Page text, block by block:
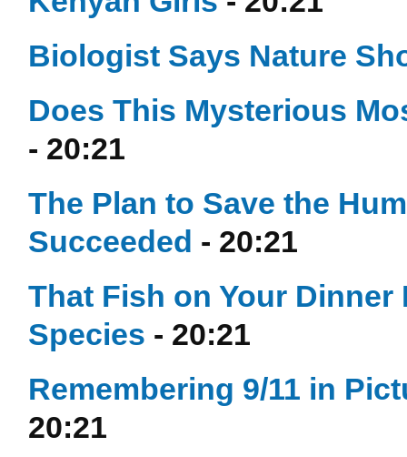
Biologist Says Nature
Does This Mysterious
- 20:21
The Plan to Save the
Succeeded - 20:21
That Fish on Your Dinner
Species - 20:21
Remembering 9/11 in
20:21